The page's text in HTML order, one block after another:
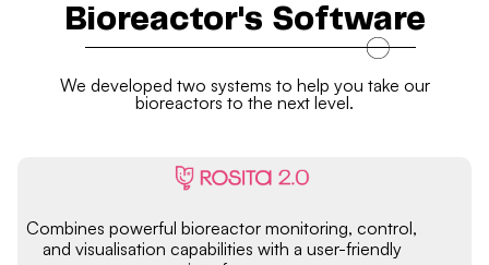
Bioreactor's Software
We developed two systems to help you take our
bioreactors to the next level.
Combines powerful bioreactor monitoring, control,
and visualisation capabilities with a user-friendly